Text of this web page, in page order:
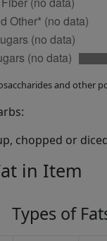
and other
chopped or
in Item
Types of